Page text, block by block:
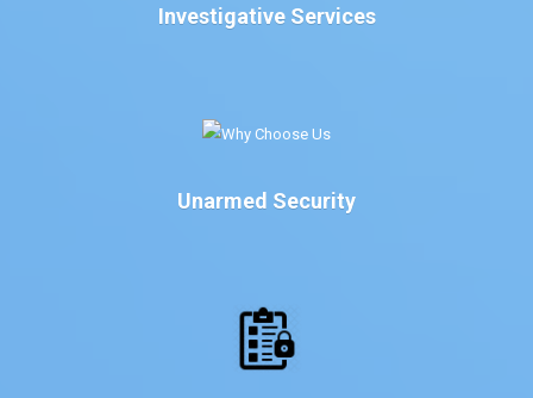
Investigative Services
Unarmed Security